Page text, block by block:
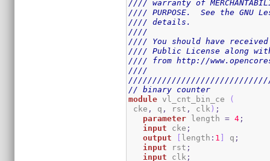
//// warranty of
//// PURPOSE.  See the GNU
//// details.
////
//// You should have
//// Public License along
//// from http://
////
// binary counter
module vl_cnt_bin_ce
(
cke , q , rst , clk ) ;
parameter length = 4 ;
input cke ;
output
[ length : 1 ] q ;
input rst ;
input clk ;